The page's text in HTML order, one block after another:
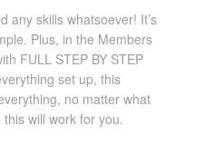
any skills whatsoever! It’s
Plus, in the Members
FULL STEP BY STEP
set up, this
no matter what
will work for you.